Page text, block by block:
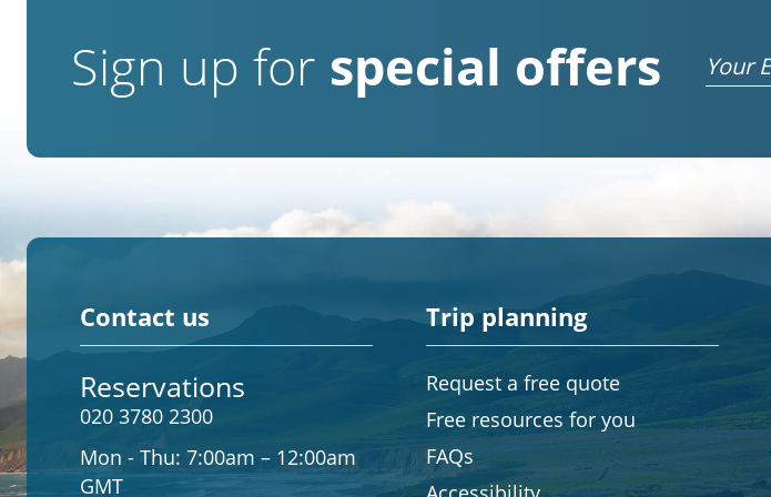
Sign up for special offers Email
Contact us
Reservations
020 3780 2300
Mon - Thu: 7:00am – 12:00am
GMT
Trip planning
Request a free quote
Free resources for you
FAQs